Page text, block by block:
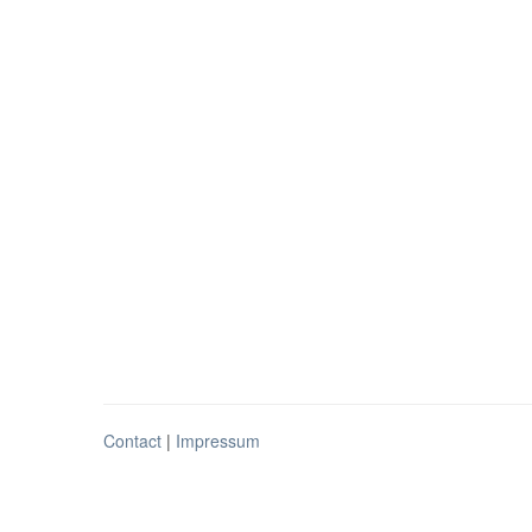
Contact | Impressum